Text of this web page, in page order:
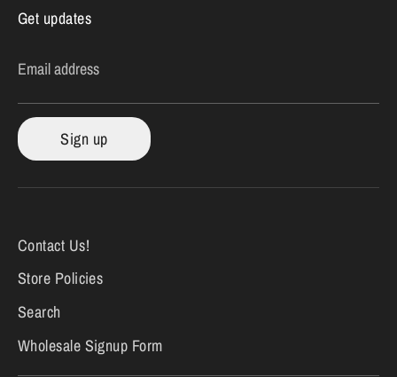
Get updates
Email address
Sign up
Contact Us!
Store Policies
Search
Wholesale Signup Form